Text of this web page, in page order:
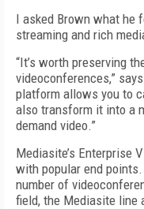
I asked Brown what he
streaming and rich
“It’s worth preserving
videoconferences,”
platform allows you to
also transform it into a
demand video.”
Mediasite’s Enterprise
with popular end
number of
field, the Mediasite line